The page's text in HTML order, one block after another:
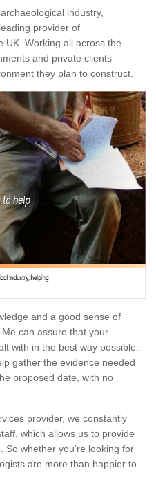
industry,
provider of
UK. Working all across the
and private clients
they plan to construct.
and a good sense of
can assure that your
with in the best way possible.
gather the evidence needed
proposed date, with no
provider, we constantly
which allows us to provide
So whether you're looking for
are more than happier to